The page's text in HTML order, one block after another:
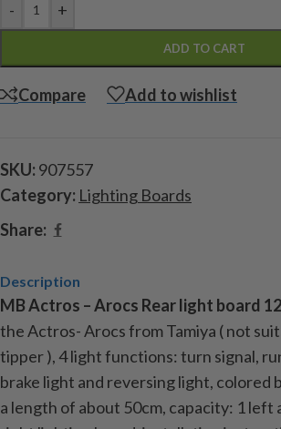
- +
ADD TO CART
Compare Add to wishlist
SKU: 907557
Category: Lighting Boards
Share:
Description
MB Actros – Arocs Rear light board
the Actros- Arocsfrom Tamiya (not
tipper ), 4lightfunctions: turn signal,
brake light and reversing light, colored
a length of about 50cm, capacity: 1 left